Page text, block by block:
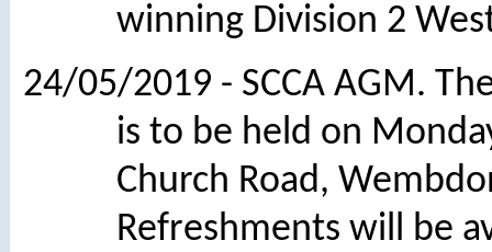
winning Division 2
24/05/2019 - SCCA AGM.
is to be held on
Church Road,
Refreshments will be